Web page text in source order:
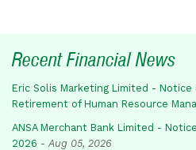
Recent Financial News
Eric Solis Marketing Limited - Notice
Retirement of Human Resource
ANSA Merchant Bank Limited -
2026 - Aug 05, 2026